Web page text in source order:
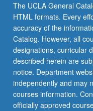
The UCLA General
HTML formats. Every
accuracy of the
Catalog. However, all
designations, curricular
described herein are
notice. Department
independently and may
courses information.
officially approved